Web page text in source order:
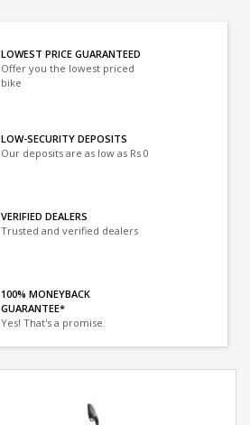
LOWEST PRICE GUARANTEED
Offer you the lowest priced
bike
LOW-SECURITY DEPOSITS
Our deposits are as low as Rs 0
VERIFIED DEALERS
Trusted and verified dealers
100% MONEYBACK
GUARANTEE*
Yes! That's a promise.